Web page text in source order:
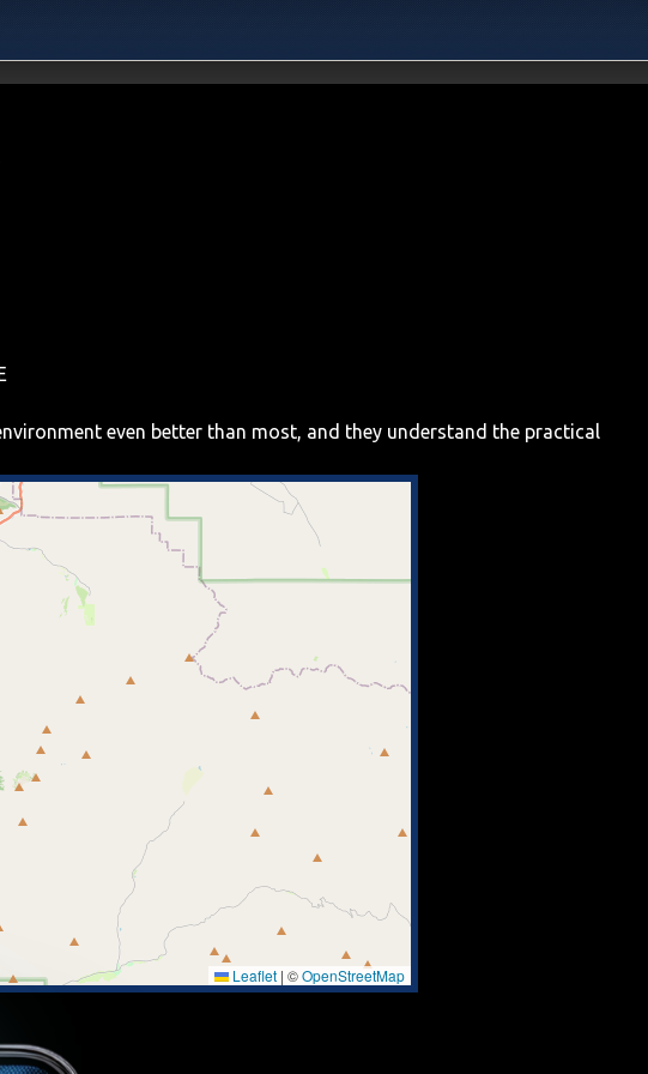
even better than most, and they understand the practical
Leaflet | ©OpenStreetMap